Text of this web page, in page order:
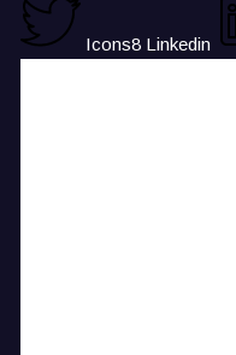
Icons8 Linkedin